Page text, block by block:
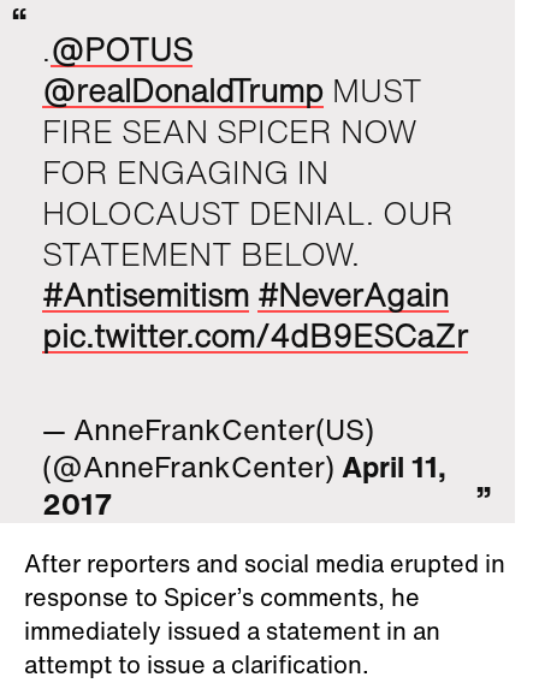
.@POTUS
@realDonaldTrump MUST
FIRE SEAN SPICER NOW
FOR ENGAGING IN
HOLOCAUST DENIAL. OUR
STATEMENT BELOW.
#Antisemitism #NeverAgain
pic.twitter.com/4dB9ESCaZr
— AnneFrankCenter(US)
(@AnneFrankCenter)April 11,
2017
After reporters and social media erupted in
response to Spicer’s comments, he
immediately issued a statement in an
attempt to issue a clarification.